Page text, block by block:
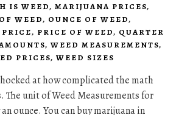
IS WEED, MARIJUANA PRICES,
WEED, OUNCE OF WEED,
, PRICE OF WEED, QUARTER
, WEED MEASUREMENTS,
PRICES, WEED SIZES
at how complicated the math
The unit of Weed Measurements for
ounce. You can buy marijuana in